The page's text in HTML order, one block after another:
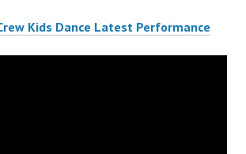
Kids Dance Latest Performance